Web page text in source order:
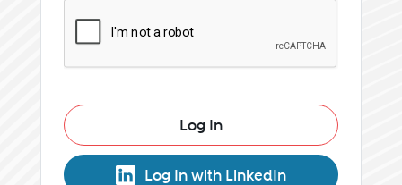
Log In
Log In with LinkedIn